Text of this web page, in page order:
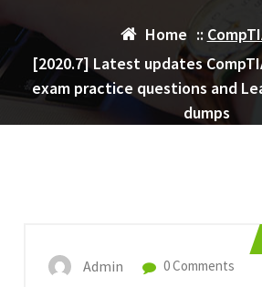
Home ::
[2020.7] Latest updates
exam practice questions and
dumps
Admin 0 Comments